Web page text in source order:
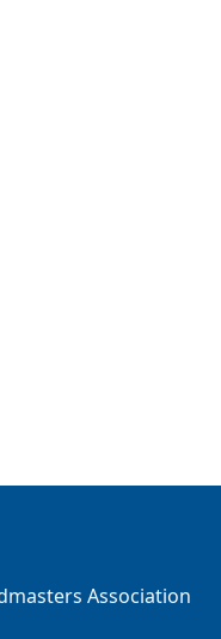
Association